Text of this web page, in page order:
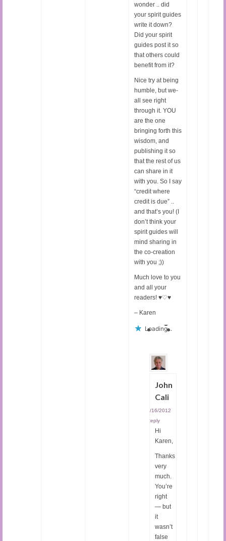
wonder .. did
your spirit guides
write it down?
Did your spirit
guides post it so
that others could
benefit from it?
Nice try at being
humble, but we-
all see right
through it. YOU
are the one
bringing forth this
wisdom, and
publishing it so
that the rest of us
can share in it
with you. So I say
“credit where
credit is due” ..
and that’s you! (I
don’t think your
spirit guides will
mind sharing in
the co-creation
with you ;))
Much love to you
and all your
readers! ♥♡♥
– Karen
Loading...
John
Cali
05/16/2012
Reply
Hi
Karen,
Thanks
very
much.
You’re
right
— but
it
wasn’t
false